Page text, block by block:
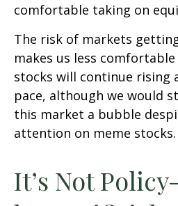
comfortable taking on
The risk of markets
makes us less
stocks will continue rising
pace, although we would
this market a bubble
attention on meme stocks.
It’s Not